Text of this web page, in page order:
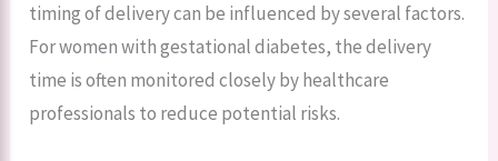
timing of delivery can be influenced by several factors.
For women with gestational diabetes, the delivery
time is often monitored closely by healthcare
professionals to reduce potential risks.